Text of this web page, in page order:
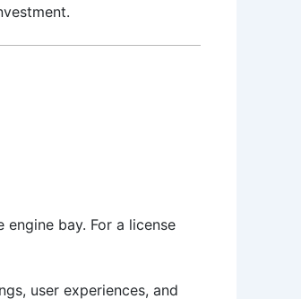
bay. For a license
user experiences, and